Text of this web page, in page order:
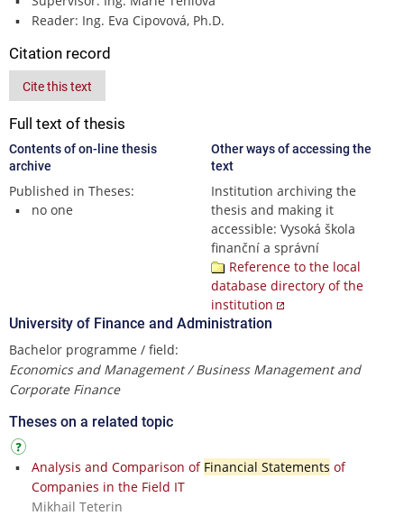
Reader: Ing. Eva Cipovová, Ph.D.
Citation record
Cite this text
Full text of thesis
Contents of on-line thesis
archive
Published in Theses:
no one
Other ways of accessing the
text
Institution archiving the
thesis and making it
accessible: Vysoká škola
finanční a správní
Reference to the local
database directory of the
institution
University of Finance and Administration
Bachelor programme / field:
Economics and Management / Business Management and
Corporate Finance
Theses on a related topic
Analysis and Comparison of Financial Statements of
Companies in the Field IT
Mikhail Teterin